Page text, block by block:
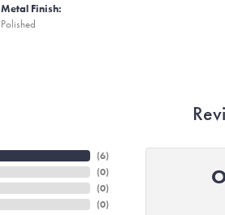
Metal Finish:
Polished
(6)
(0)
(0)
(0)